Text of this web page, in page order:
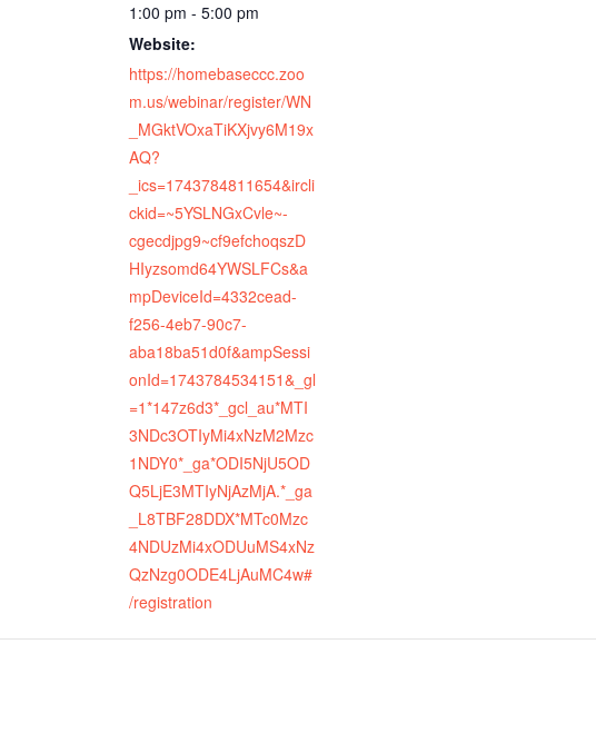
1:00 pm - 5:00 pm
Website:
https://homebaseccc.zoo
m.us/webinar/register/WN
_MGktVOxaTiKXjvy6M19x
AQ?
_ics=1743784811654&ircli
ckid=~5YSLNGxCvle~-
cgecdjpg9~cf9efchoqszD
HIyzsomd64YWSLFCs&a
mpDeviceId=4332cead-
f256-4eb7-90c7-
aba18ba51d0f&ampSessi
onId=1743784534151&_gl
=1*147z6d3*_gcl_au*MTI
3NDc3OTIyMi4xNzM2Mzc
1NDY0*_ga*ODI5NjU5OD
Q5LjE3MTIyNjAzMjA.*_ga
_L8TBF28DDX*MTc0Mzc
4NDUzMi4xODUuMS4xNz
QzNzg0ODE4LjAuMC4w#
/registration